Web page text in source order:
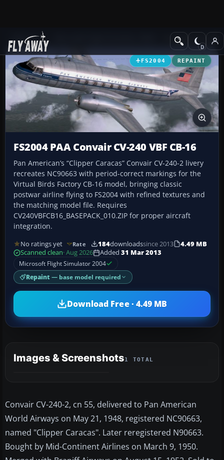
Add-ons Propeller Aircraft
FS2004 REPAINT
FS2004 PAA Convair CV-240 VBF CB-16
Pan American’s “Clipper Caracas” Convair CV-240-2 livery
recreates NC90663 with period-correct markings for the
Virtual Birds Factory CB-16 model, bringing classic
postwar airline flying to FS2004 with refined textures and
the matching model file. Requires
CV240VBFCB16_BASEPACK_010.ZIP for proper aircraft
integration.
No ratings yet Rate 184downloadssince 2013
4.49 MB
Scanned clean· Aug 2026 Added 31 Mar 2013
Microsoft Flight Simulator 2004
Repaint — base model required
Download Free · 4.49 MB
Images & Screenshots1 TOTAL
Convair CV-240-2, cn 55, delivered to Pan American
World Airways on May 21, 1948, registered NC90663,
named "Clipper Caracas". Later reregistered N90663.
Bought by Mid-Continent Airlines on March 9, 1950.